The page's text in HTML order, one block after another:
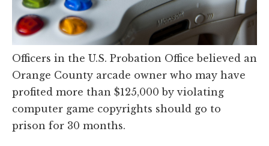
Officers in the U.S. Probation Office believed an
Orange County arcade owner who may have
profited more than $125,000 by violating
computer game copyrights should go to
prison for 30 months.